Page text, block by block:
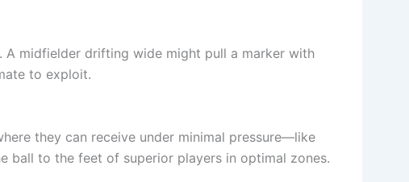
midfielder drifting wide might pull a marker with
to exploit.
they can receive under minimal pressure—like
ball to the feet of superior players in optimal zones.